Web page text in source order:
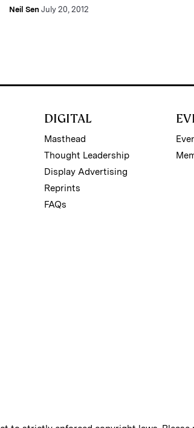
Neil Sen July 20, 2012
DIGITAL
Masthead
Thought Leadership
Display Advertising
Reprints
FAQs